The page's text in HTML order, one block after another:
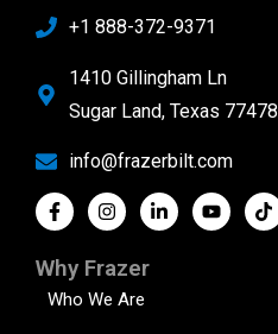
+1 888-372-9371
1410 Gillingham Ln
Sugar Land, Texas 77478
info@frazerbilt.com
Why Frazer
Who We Are